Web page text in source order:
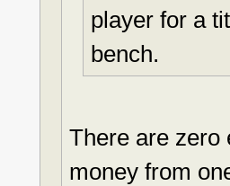
player for a
bench.
There are zero
money from